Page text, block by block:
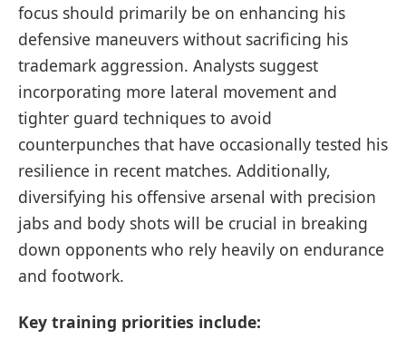
focus should primarily be on enhancing his
defensive maneuvers without sacrificing his
trademark aggression. Analysts suggest
incorporating more lateral movement and
tighter guard techniques to avoid
counterpunches that have occasionally tested his
resilience in recent matches. Additionally,
diversifying his offensive arsenal with precision
jabs and body shots will be crucial in breaking
down opponents who rely heavily on endurance
and footwork.
Key training priorities include: